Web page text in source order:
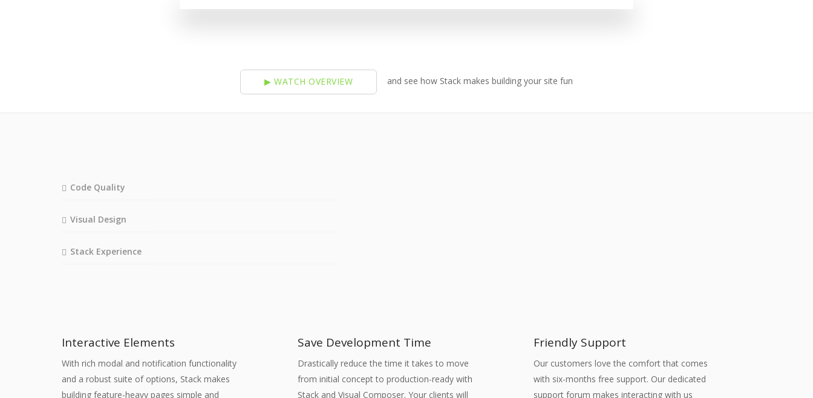
▶ WATCH OVERVIEW and see how Stack makes building your site fun
Code Quality
Visual Design
Stack Experience
Interactive Elements
With rich modal and notification functionality
and a robust suite of options, Stack makes
building feature-heavy pages simple and
Save Development Time
Drastically reduce the time it takes to move
from initial concept to production-ready with
Stack and Visual Composer. Your clients will
Friendly Support
Our customers love the comfort that comes
with six-months free support. Our dedicated
support forum makes interacting with us